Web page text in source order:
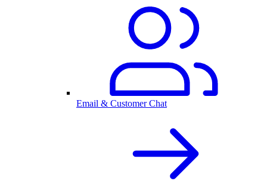
Email & Customer Chat